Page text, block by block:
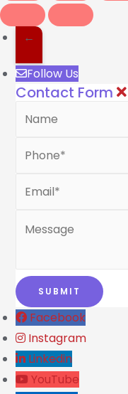
←
Follow Us
Contact Form
Facebook
Instagram
Linkedin
YouTube